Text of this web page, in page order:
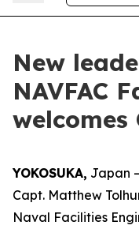
New
NAVFAC
YOKOSUKA, Japan
Capt. Matthew
Naval Facilities